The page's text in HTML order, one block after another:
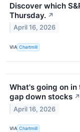
Discover which
Thursday. ↗
April 16, 2026
VIA Chartmill
What's going on in
gap down stocks ↗
April 16, 2026
VIA Chartmill